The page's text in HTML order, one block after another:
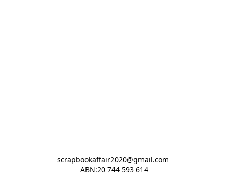
scrapbookaffair2020@gmail.com
ABN:20 744 593 614